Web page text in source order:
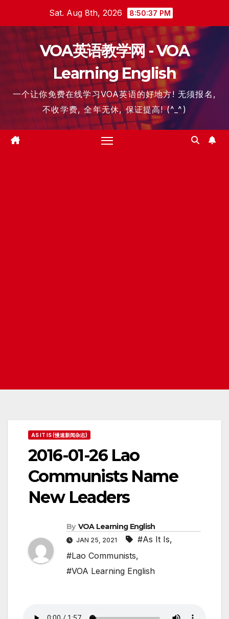
content
Sat. Aug 8th, 2026 8:50:37 PM
VOA英语教学网 - VOA
Learning English
一个让你免费在线学习VOA英语的好地方! 无须报名,
不收学费, 全年无休, 保证提高! (^_^)
AS IT IS (慢速新闻杂志)
2016-01-26 Lao
Communists Name
New Leaders
By VOA Learning English
JAN 25, 2021 #As It Is,
#Lao Communists,
#VOA Learning English